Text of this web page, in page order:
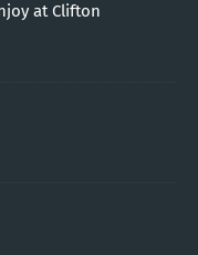
at Clifton